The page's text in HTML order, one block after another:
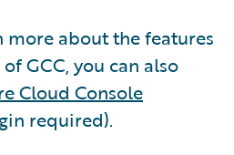
more about the features
GCC, you can also
Cloud Console
required).